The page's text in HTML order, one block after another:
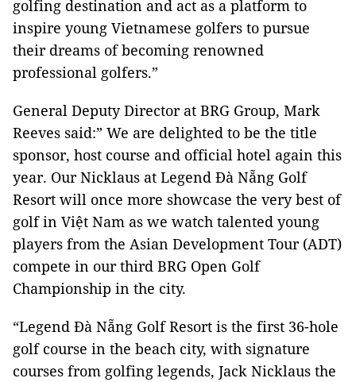
golfing destination and act as a platform to
inspire young Vietnamese golfers to pursue
their dreams of becoming renowned
professional golfers.”
General Deputy Director at BRG Group, Mark
Reeves said:” We are delighted to be the title
sponsor, host course and official hotel again this
year. Our Nicklaus at Legend Đà Nẵng Golf
Resort will once more showcase the very best of
golf in Việt Nam as we watch talented young
players from the Asian Development Tour (ADT)
compete in our third BRG Open Golf
Championship in the city.
“Legend Đà Nẵng Golf Resort is the first 36-hole
golf course in the beach city, with signature
courses from golfing legends, Jack Nicklaus the